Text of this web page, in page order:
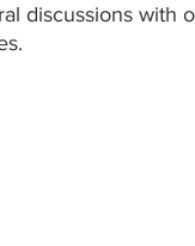
discussions with